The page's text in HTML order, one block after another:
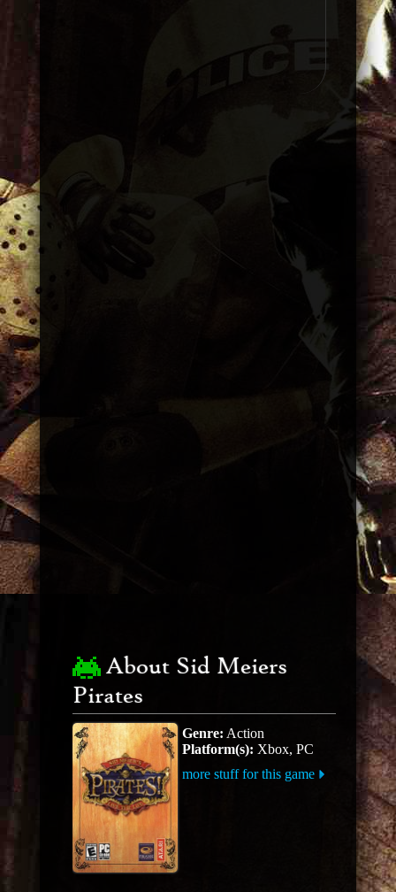
About Sid Meiers
Pirates
Genre: Action
Platform(s): Xbox, PC
more stuff for this game